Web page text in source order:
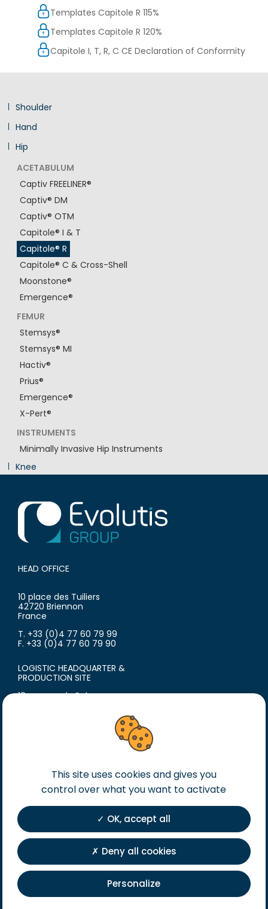
Shoulder
Hand
Hip
ACETABULUM
Captiv FREELINER®
Captiv® DM
Captiv® OTM
Capitole® I & T
Capitole® R
Capitole® C & Cross-Shell
Moonstone®
Emergence®
FEMUR
Stemsys®
Stemsys® MI
Hactiv®
Prius®
Emergence®
X-Pert®
INSTRUMENTS
Minimally Invasive Hip Instruments
Knee
Templates Capitole R 115%
Templates Capitole R 120%
Capitole I, T, R, C CE Declaration of Conformity
HEAD OFFICE
10 place des Tuiliers
42720 Briennon
France
T. +33 (0)4 77 60 79 99
F. +33 (0)4 77 60 79 90
LOGISTIC HEADQUARTER &
PRODUCTION SITE
18 avenue du Polygone
T. +33 (0)4 77 60 79 99
Legal notice
General terms of sales
General terms of purchase
Private Policy
Registration
This site uses cookies and gives you
control over what you want to activate
OK, accept all
Deny all cookies
Personalize